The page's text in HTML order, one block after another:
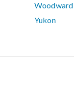
Woodward
Yukon